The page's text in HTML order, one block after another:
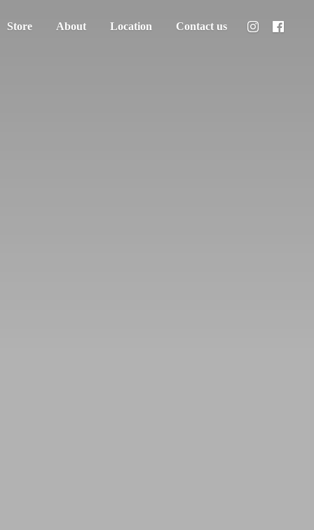
Store About Location Contact us